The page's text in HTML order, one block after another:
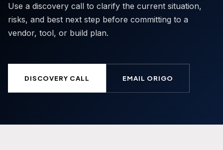
Use a discovery call to clarify the current situation,
risks, and best next step before committing to a
vendor, tool, or build plan.
DISCOVERY CALL EMAIL ORIGO